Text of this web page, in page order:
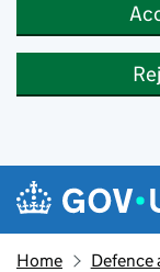
Skip to main content
Navigation
Home Defence